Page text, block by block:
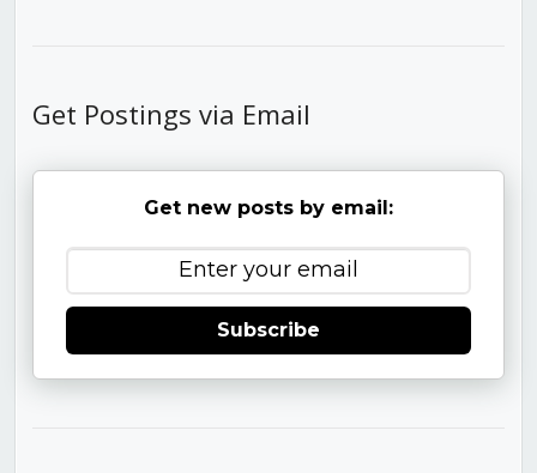
Get Postings via Email
Get new posts by email:
Subscribe